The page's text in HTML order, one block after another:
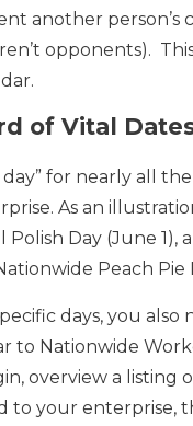
another
opponents).
of Vital
day” for nearly all
As an
Day (June
Peach Pie
days, you also
to Nationwide
overview a
to your enterprise,